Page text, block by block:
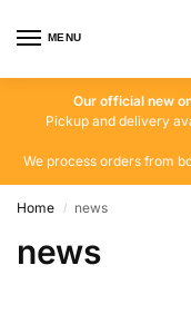
MENU
Our official new
Pickup and delivery
We process orders from
Home / news
news